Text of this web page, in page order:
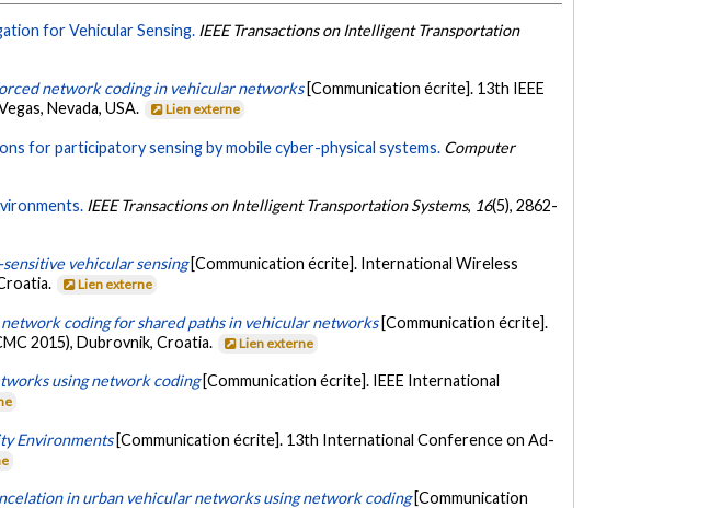
for Vehicular Sensing. IEEE Transactions on Intelligent Transportation
network coding in vehicular networks [Communication écrite]. 13th IEEE
Nevada, USA.
Lien externe
for participatory sensing by mobile cyber-physical systems. Computer
IEEE Transactions on Intelligent Transportation Systems, 16(5), 2862-
vehicular sensing [Communication écrite]. International Wireless
Lien externe
coding for shared paths in vehicular networks [Communication écrite].
2015), Dubrovnik, Croatia.
Lien externe
using network coding [Communication écrite]. IEEE International
Environments [Communication écrite]. 13th International Conference on Ad-
in urban vehicular networks using network coding [Communication